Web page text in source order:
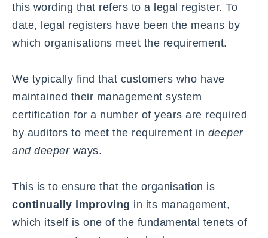
this wording that refers to a legal register. To
date, legal registers have been the means by
which organisations meet the requirement.
We typically find that customers who have
maintained their management system
certification for a number of years are required
by auditors to meet the requirement in deeper
and deeperways.
This is to ensure that the organisation is
continually improving in its management,
which itself is one of the fundamental tenets of